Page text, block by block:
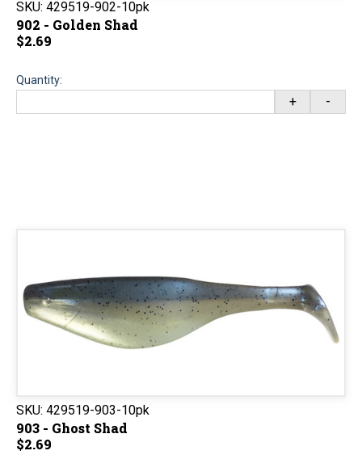
SKU: 429519-902-10pk
902 - Golden Shad
$2.69
Quantity:
+ -
SKU: 429519-903-10pk
903 - Ghost Shad
$2.69